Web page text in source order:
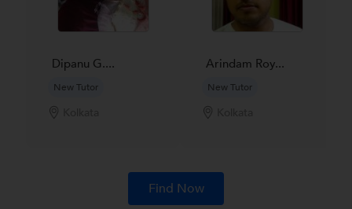
Dipanu G....
New Tutor
Arindam Roy...
New Tutor
Find Now